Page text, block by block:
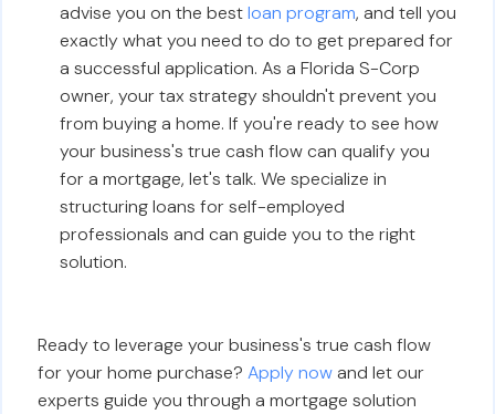
advise you on the bestloan program, and tell you
exactly what you need to do to get prepared for
a successful application. As a Florida S-Corp
owner, your tax strategy shouldn't prevent you
from buying a home. If you're ready to see how
your business's true cash flow can qualify you
for a mortgage, let's talk. We specialize in
structuring loans for self-employed
professionals and can guide you to the right
solution.
Ready to leverage your business's true cash flow
for your home purchase?Apply nowand let our
experts guide you through a mortgage solution